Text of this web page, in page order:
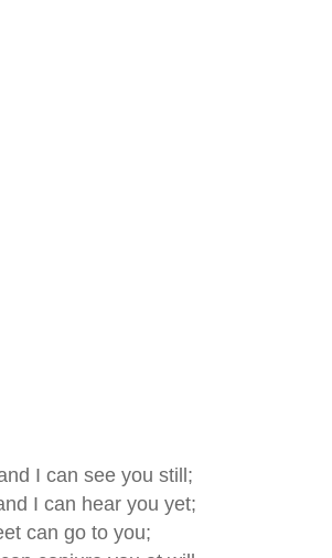
I can see you still;
I can hear you yet;
can go to you;